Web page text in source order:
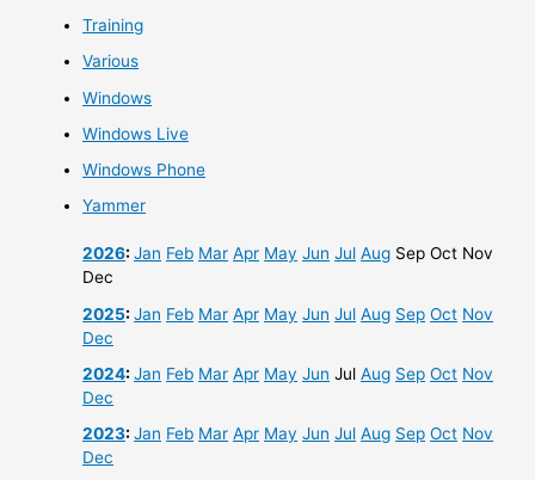
Training
Various
Windows
Windows Live
Windows Phone
Yammer
2026:Jan Feb Mar Apr May Jun Jul Aug Sep Oct Nov
Dec
2025:Jan Feb Mar Apr May Jun Jul Aug Sep Oct Nov
Dec
2024:Jan Feb Mar Apr May Jun Jul Aug Sep Oct Nov
Dec
2023:Jan Feb Mar Apr May Jun Jul Aug Sep Oct Nov
Dec